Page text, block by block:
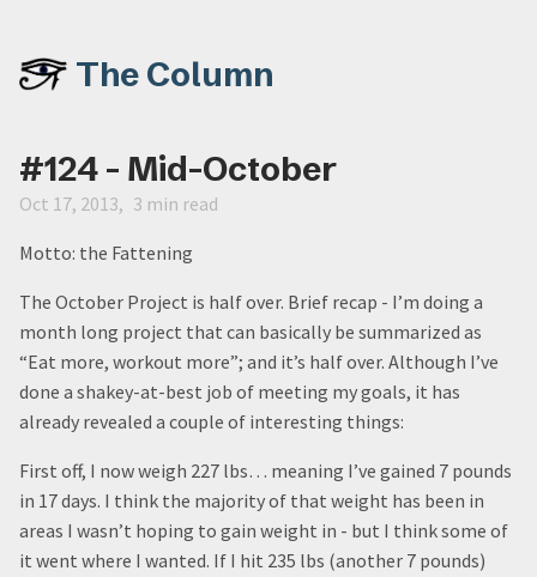
The Column
#124 - Mid-October
Oct 17, 2013 3 min read
Motto: the Fattening
The October Project is half over. Brief recap - I’m doing a
month long project that can basically be summarized as
“Eat more, workout more”; and it’s half over. Although I’ve
done a shakey-at-best job of meeting my goals, it has
already revealed a couple of interesting things:
First off, I now weigh 227 lbs… meaning I’ve gained 7 pounds
in 17 days. I think the majority of that weight has been in
areas I wasn’t hoping to gain weight in - but I think some of
it went where I wanted. If I hit 235 lbs (another 7 pounds)